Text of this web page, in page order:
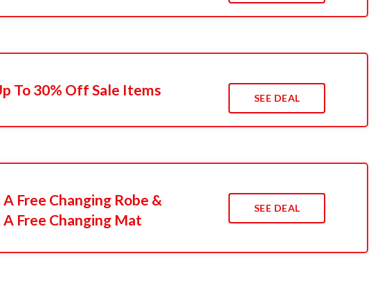
To 30% Off Sale Items SEE DEAL
Free Changing Robe &
Free Changing Mat
SEE DEAL